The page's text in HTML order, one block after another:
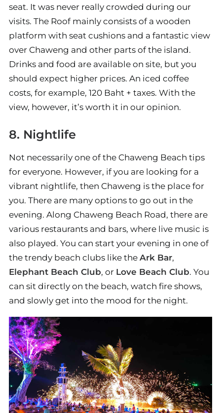
seat. It was never really crowded during our
visits. The Roof mainly consists of a wooden
platform with seat cushions and a fantastic view
over Chaweng and other parts of the island.
Drinks and food are available on site, but you
should expect higher prices. An iced coffee
costs, for example, 120 Baht + taxes. With the
view, however, it’s worth it in our opinion.
8. Nightlife
Not necessarily one of the Chaweng Beach tips
for everyone. However, if you are looking for a
vibrant nightlife, then Chaweng is the place for
you. There are many options to go out in the
evening. Along Chaweng Beach Road, there are
various restaurants and bars, where live music is
also played. You can start your evening in one of
the trendy beach clubs like the Ark Bar,
Elephant Beach Club, or Love Beach Club. You
can sit directly on the beach, watch fire shows,
and slowly get into the mood for the night.